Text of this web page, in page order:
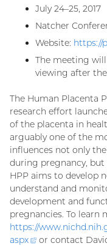
July 24–25, 2017
Natcher
Website: https://
The meeting
viewing after
The Human Placenta
research effort
of the placenta in
arguably one of the
influences not only
during pregnancy,
HPP aims to develop
understand and
development and
pregnancies. To learn
https://
aspx
(external
or contact